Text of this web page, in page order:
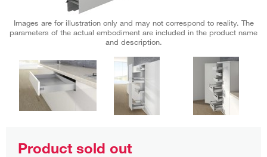
Images are for illustration only and may not correspond to reality. The
parameters of the actual embodiment are included in the product name
and description.
Product sold out